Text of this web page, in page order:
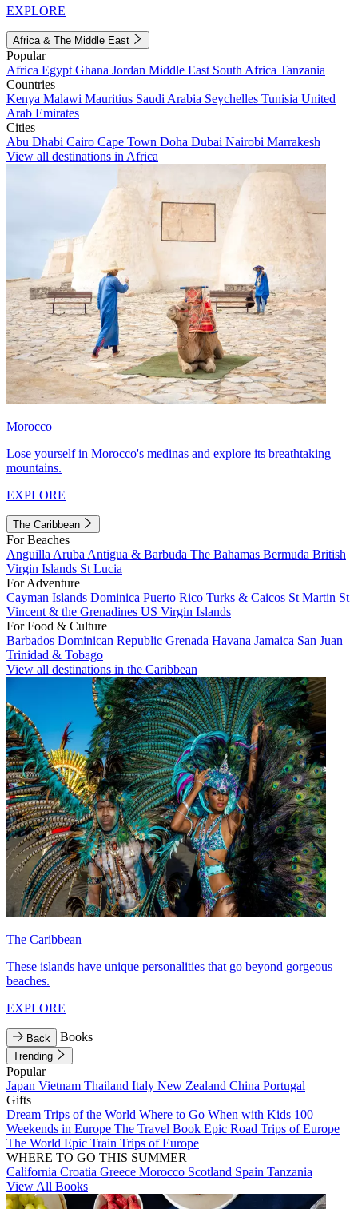
EXPLORE
Africa & The Middle East
Popular
Africa Egypt Ghana Jordan Middle East South Africa Tanzania
Countries
Kenya Malawi Mauritius Saudi Arabia Seychelles Tunisia United
Arab Emirates
Cities
Abu Dhabi Cairo Cape Town Doha Dubai Nairobi Marrakesh
View all destinations in Africa
Morocco
Lose yourself in Morocco's medinas and explore its breathtaking
mountains.
EXPLORE
The Caribbean
For Beaches
Anguilla Aruba Antigua & Barbuda The Bahamas Bermuda British
Virgin Islands St Lucia
For Adventure
Cayman Islands Dominica Puerto Rico Turks & Caicos St Martin St
Vincent & the Grenadines US Virgin Islands
For Food & Culture
Barbados Dominican Republic Grenada Havana Jamaica San Juan
Trinidad & Tobago
View all destinations in the Caribbean
The Caribbean
These islands have unique personalities that go beyond gorgeous
beaches.
EXPLORE
Back Books
Trending
Popular
Japan Vietnam Thailand Italy New Zealand China Portugal
Gifts
Dream Trips of the World Where to Go When with Kids 100
Weekends in Europe The Travel Book Epic Road Trips of Europe
The World Epic Train Trips of Europe
WHERE TO GO THIS SUMMER
California Croatia Greece Morocco Scotland Spain Tanzania
View All Books